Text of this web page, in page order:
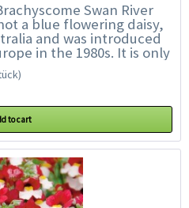
Swan River
a blue flowering daisy,
and was introduced
in the 1980s. It is only
to cart